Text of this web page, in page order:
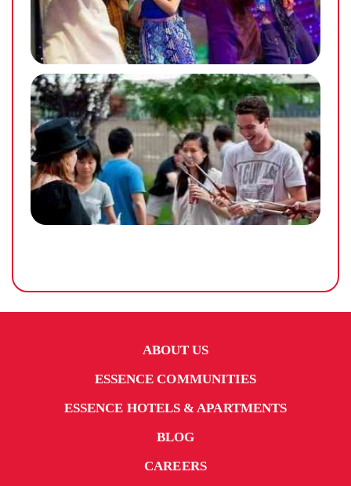
ABOUT US
ESSENCE COMMUNITIES
ESSENCE HOTELS & APARTMENTS
BLOG
CAREERS